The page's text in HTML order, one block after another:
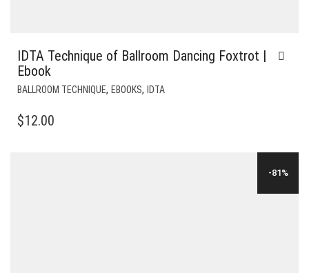
IDTA Technique of Ballroom Dancing Foxtrot |
Ebook
BALLROOM TECHNIQUE, EBOOKS, IDTA
$12.00
-81%